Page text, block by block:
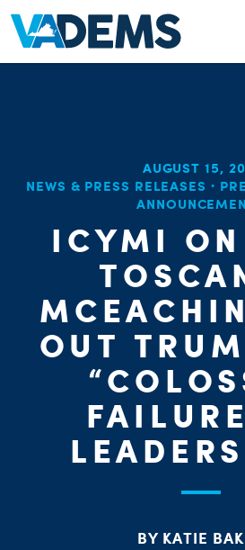
AUGUST 15,
NEWS & PRESS RELEASES ·
ICYMI ON
OUT
BY KATIE